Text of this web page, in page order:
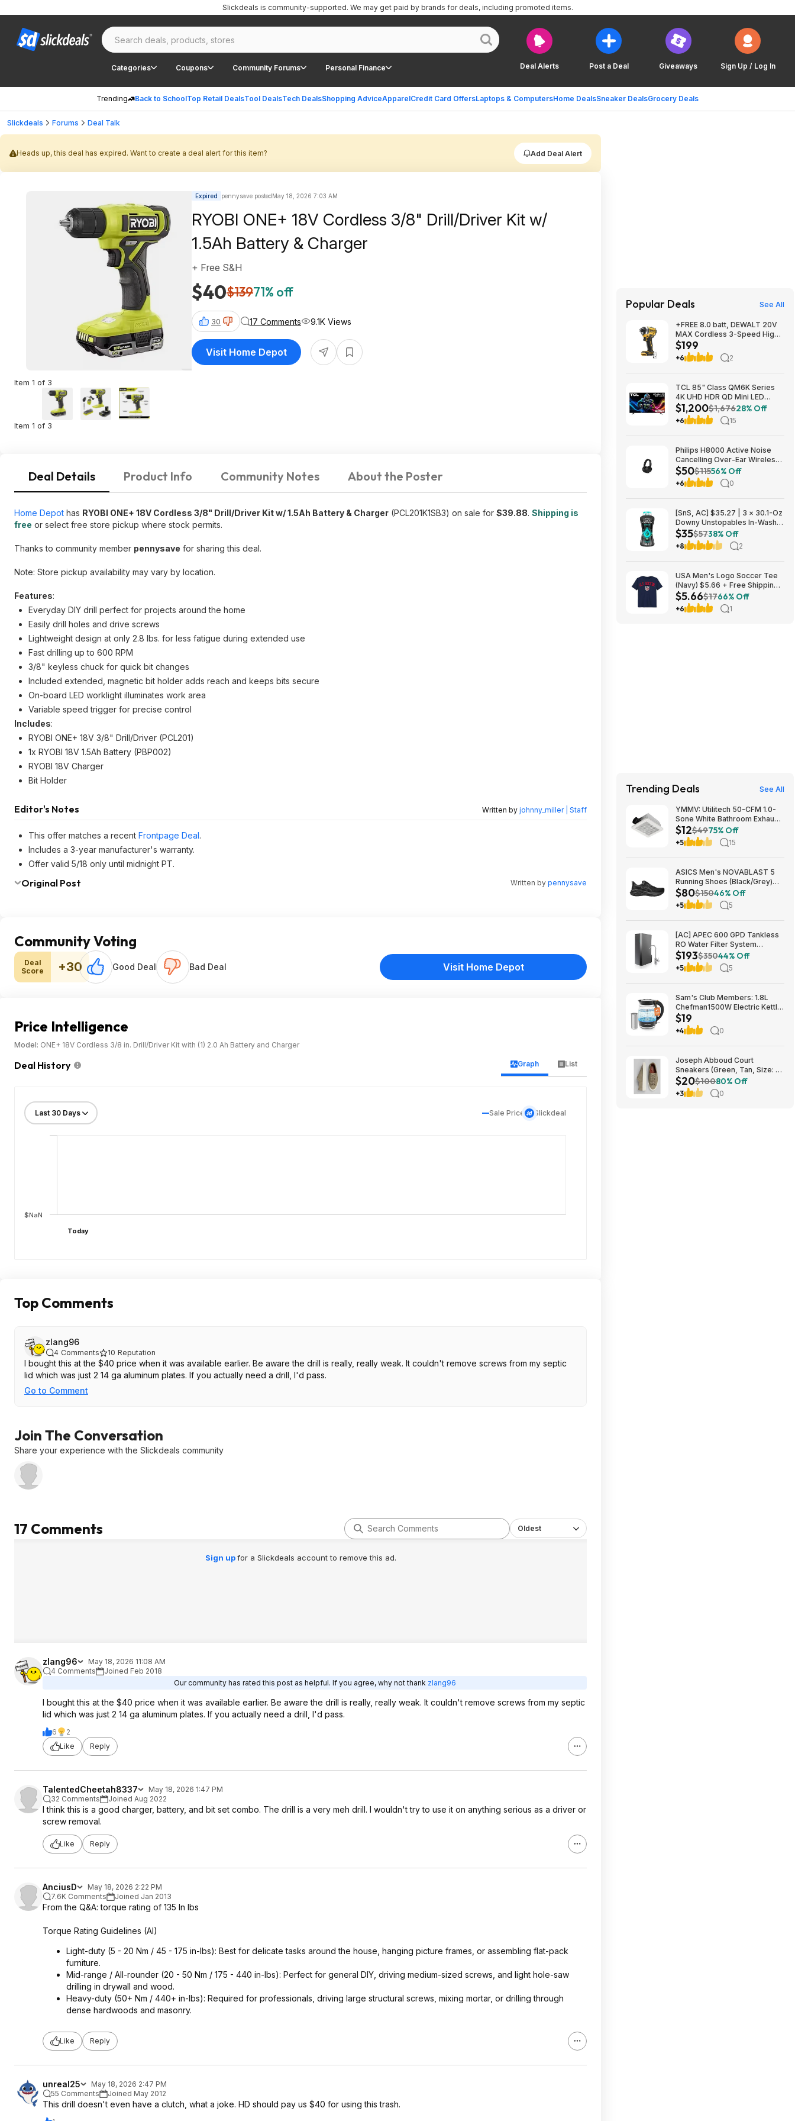
Deal Alerts Post a Deal Giveaways Sign Up / Log In
Categories Coupons Community Forums Personal Finance
Trending Back to SchoolTop Retail DealsTool DealsTech DealsShopping AdviceApparelCredit Card OffersLaptops & ComputersHome DealsSneaker DealsGrocery Deals
Slickdeals is community-supported. We may get paid by brands for deals, including promoted items.
Slickdeals Forums Deal Talk
Heads up, this deal has expired. Want to create a deal alert for this item? Add Deal Alert
Item 1 of 3
Item 1 of 3
Expired pennysave postedMay 18, 2026 7:03 AM
RYOBI ONE+ 18V Cordless 3/8" Drill/Driver Kit w/
1.5Ah Battery & Charger
$40$13971% off
+ Free S&H
30 17 Comments 9.1K Views
Visit Home Depot
Deal Details Product Info Community Notes About the Poster
Home Depot has RYOBI ONE+ 18V Cordless 3/8" Drill/Driver Kit w/ 1.5Ah Battery & Charger (PCL201K1SB3) on sale for $39.88. Shipping is
free or select free store pickup where stock permits.
Thanks to community member pennysave for sharing this deal.
Note: Store pickup availability may vary by location.
Features:
Everyday DIY drill perfect for projects around the home
Easily drill holes and drive screws
Lightweight design at only 2.8 lbs. for less fatigue during extended use
Fast drilling up to 600 RPM
3/8" keyless chuck for quick bit changes
Included extended, magnetic bit holder adds reach and keeps bits secure
On-board LED worklight illuminates work area
Variable speed trigger for precise control
Includes:
RYOBI ONE+ 18V 3/8" Drill/Driver (PCL201)
1x RYOBI 18V 1.5Ah Battery (PBP002)
RYOBI 18V Charger
Bit Holder
Editor's Notes Written by johnny_miller | Staff
This offer matches a recent Frontpage Deal.
Includes a 3-year manufacturer's warranty.
Offer valid 5/18 only until midnight PT.
Original Post Written by pennysave
Community Voting
Deal
Score
+30 Good Deal Bad Deal Visit Home Depot
Price Intelligence
Model: ONE+ 18V Cordless 3/8 in. Drill/Driver Kit with (1) 2.0 Ah Battery and Charger
Deal History Graph List
Sale Price Slickdeal
$NaN
Today
Top Comments
zlang96
4 Comments 10 Reputation
I bought this at the $40 price when it was available earlier. Be aware the drill is really, really weak. It couldn't remove screws from my septic
lid which was just 2 14 ga aluminum plates. If you actually need a drill, I'd pass.
Go to Comment
Join The Conversation
Share your experience with the Slickdeals community
17 Comments Oldest
Sign upfor a Slickdeals account to remove this ad.
zlang96
May 18, 2026 11:08 AM
4 Comments
Joined Feb 2018
Our community has rated this post as helpful. If you agree, why not thank zlang96
I bought this at the $40 price when it was available earlier. Be aware the drill is really, really weak. It couldn't remove screws from my septic
lid which was just 2 14 ga aluminum plates. If you actually need a drill, I'd pass.
6
2
Like
Reply
TalentedCheetah8337
May 18, 2026 1:47 PM
32 Comments
Joined Aug 2022
I think this is a good charger, battery, and bit set combo. The drill is a very meh drill. I wouldn't try to use it on anything serious as a driver or
screw removal.
Like Reply
AnciusD
May 18, 2026 2:22 PM
7.6K Comments
Joined Jan 2013
From the Q&A: torque rating of 135 In lbs
Torque Rating Guidelines (AI)
Light-duty (5 - 20 Nm / 45 - 175 in-lbs): Best for delicate tasks around the house, hanging picture frames, or assembling flat-pack
furniture.
Mid-range / All-rounder (20 - 50 Nm / 175 - 440 in-lbs): Perfect for general DIY, driving medium-sized screws, and light hole-saw
drilling in drywall and wood.
Heavy-duty (50+ Nm / 440+ in-lbs): Required for professionals, driving large structural screws, mixing mortar, or drilling through
dense hardwoods and masonry.
Like Reply
unreal25
May 18, 2026 2:47 PM
55 Comments
Joined May 2012
This drill doesn't even have a clutch, what a joke. HD should pay us $40 for using this trash.
Popular Deals See All
+FREE 8.0 batt, DEWALT 20V
MAX Cordless 3-Speed High-
Torque Impact Driver, 1/4in.-
Drive, 2500 in./lb. Torque,
Model# DCF860B, $199, $9.99
$199
+6 2
TCL 85" Class QM6K Series
4K UHD HDR QD Mini LED
Smart TV with Google TV
(2025) $1199.99
$1,200$1,67628% Off
+6 15
Philips H8000 Active Noise
Cancelling Over-Ear Wireless
Headphones $49.99 + Free
Shipping w/ Prime
$50$11556% Off
+6 0
[SnS, AC] $35.27 | 3 × 30.1-Oz
Downy Unstopables In-Wash
Laundry Scent Booster Beads
(Fresh) ($11.76 each) + $10
credit at Amazon
$35$5738% Off
+8 2
USA Men's Logo Soccer Tee
(Navy) $5.66 + Free Shipping
w/ Walmart+ or on $35+
$5.66$1766% Off
+6 1
Trending Deals See All
YMMV: Utilitech 50-CFM 1.0-
Sone White Bathroom Exhaust
Fan $12.22 + Free Store
Pickup at Lowe's or Free
Shipping on $35+
$12$4975% Off
+5 15
ASICS Men's NOVABLAST 5
Running Shoes (Black/Grey)
$80.47 + Free Shipping
$80$15046% Off
+5 5
[AC] APEC 600 GPD Tankless
RO Water Filter System
$192.77
$193$35044% Off
+5 5
Sam's Club Members: 1.8L
Chefman1500W Electric Kettle
w/ Removable Tea Infuser
$18.88 + Free S&H w/ Sam's
Plus Membership
$19
+4 0
Joseph Abboud Court
Sneakers (Green, Tan, Size: 7-
13) $19.99 + Free Shipping
$20$10080% Off
+3 0